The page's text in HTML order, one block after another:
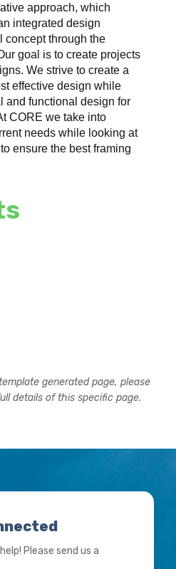
approach, which
integrated design
concept through the
goal is to create projects
We strive to create a
effective design while
and functional design for
CORE we take into
needs while looking at
ensure the best framing
generated page, please
details of this specific page.
Please send us a